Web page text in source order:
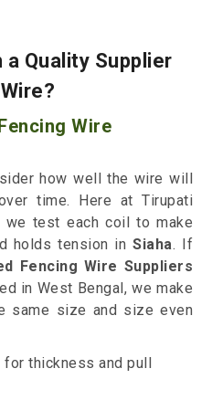
Quality Supplier
Wire
how well the wire will
time. Here at Tirupati
we test each coil to make
holds tension in Siaha. If
Fencing Wire Suppliers
in West Bengal, we make
same size and size even
for thickness and pull